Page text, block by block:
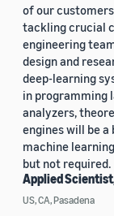
of our
tackling crucial
engineering
design and
deep-learning
in programming
analyzers,
engines will be
machine
but not required.
Applied
US, CA, Pasadena